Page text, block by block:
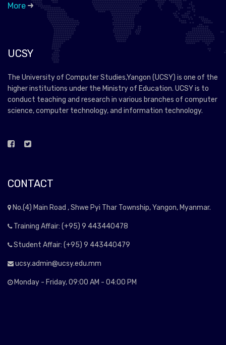
More
UCSY
The University of Computer Studies,Yangon (UCSY) is one of the
higher institutions under the Ministry of Education. UCSY is to
conduct teaching and research in various branches of computer
science, computer technology, and information technology.
CONTACT
No.(4) Main Road , Shwe Pyi Thar Township, Yangon, Myanmar.
Training Affair: (+95) 9 443440478
Student Affair: (+95) 9 443440479
ucsy.admin@ucsy.edu.mm
Monday - Friday, 09:00 AM - 04:00 PM